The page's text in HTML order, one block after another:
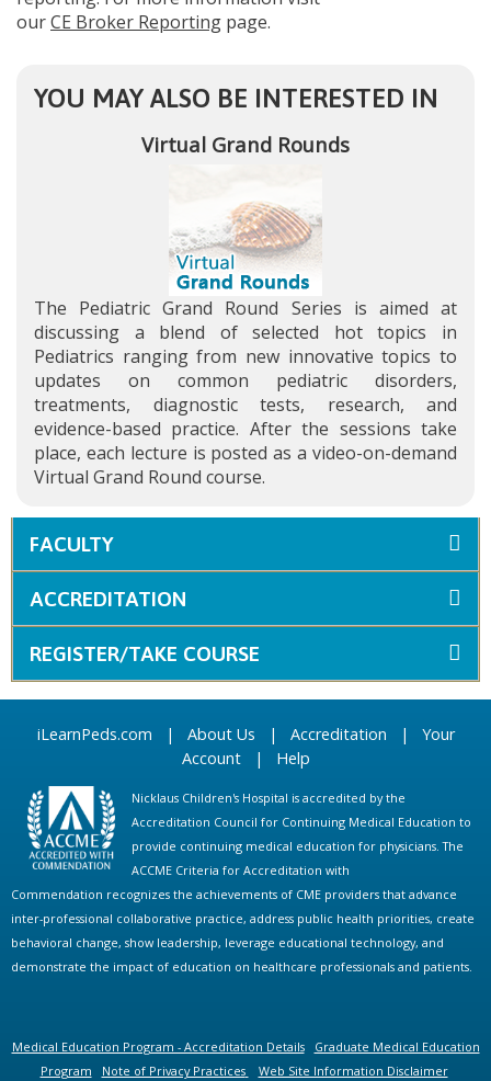
ourCE Broker Reporting page.
YOU MAY ALSO BE INTERESTED IN
Virtual Grand Rounds
The Pediatric Grand Round Series is aimed at
discussing a blend of selected hot topics in
Pediatrics ranging from new innovative topics to
updates on common pediatric disorders,
treatments, diagnostic tests, research, and
evidence-based practice. After the sessions take
place, each lecture is posted as a video-on-demand
Virtual Grand Round course.
FACULTY
ACCREDITATION
REGISTER/TAKE COURSE
iLearnPeds.com | About Us | Accreditation | Your
Account| Help
Nicklaus Children's Hospital is accredited by the
Accreditation Council for Continuing Medical Education to
provide continuing medical education for physicians. The
ACCME Criteria for Accreditation with
Commendation recognizes the achievements of CME providers that advance
inter-professional collaborative practice, address public health priorities, create
behavioral change, show leadership, leverage educational technology, and
demonstrate the impact of education on healthcare professionals and patients.
Medical Education Program - Accreditation Details
Graduate Medical Education
Program
Note of Privacy Practices Web Site Information Disclaimer